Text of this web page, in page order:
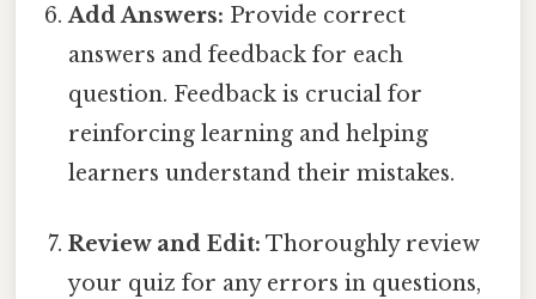
Add Answers: Provide correct
answers and feedback for each
question. Feedback is crucial for
reinforcing learning and helping
learners understand their mistakes.
Review and Edit: Thoroughly review
your quiz for any errors in questions,